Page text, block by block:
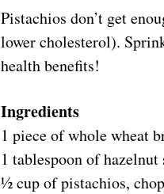
Pistachios don’t get
lower cholesterol).
health benefits!
Ingredients
1 piece of whole wheat
1 tablespoon of
½ cup of pistachios,